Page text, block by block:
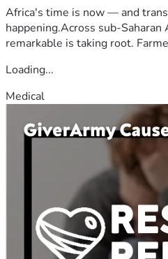
Africa's time is now — and
happening.Across sub-Saharan
remarkable is taking root.
Loading...
Medical